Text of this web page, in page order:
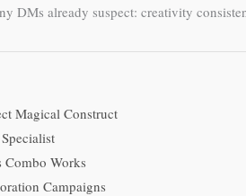
DMs already suspect: creativity
Magical Construct
Works
Campaigns